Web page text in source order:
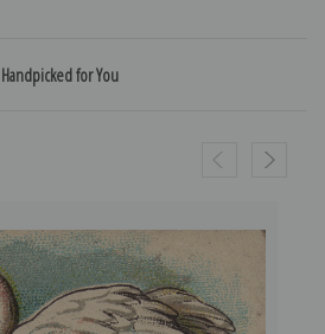
Handpicked for You